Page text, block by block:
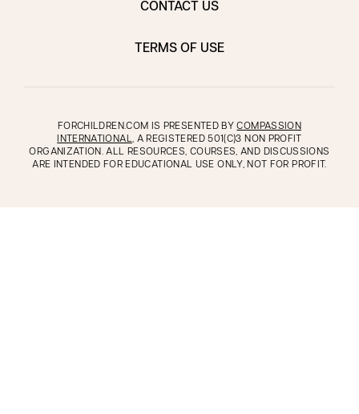
CONTACT US
TERMS OF USE
FORCHILDREN.COM IS PRESENTED BYCOMPASSION
INTERNATIONAL, A REGISTERED 501(C)3 NON PROFIT
ORGANIZATION. ALL RESOURCES, COURSES, AND DISCUSSIONS
ARE INTENDED FOR EDUCATIONAL USE ONLY, NOT FOR PROFIT.